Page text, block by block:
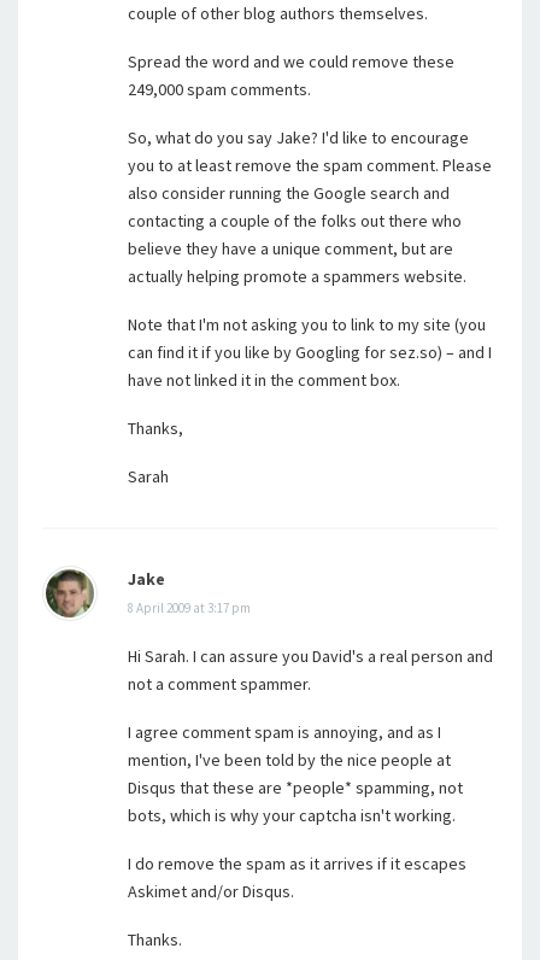
couple of other blog authors themselves.
Spread the word and we could remove these
249,000 spam comments.
So, what do you say Jake? I'd like to encourage
you to at least remove the spam comment. Please
also consider running the Google search and
contacting a couple of the folks out there who
believe they have a unique comment, but are
actually helping promote a spammers website.
Note that I'm not asking you to link to my site (you
can find it if you like by Googling for sez.so) – and I
have not linked it in the comment box.
Thanks,
Sarah
Jake
8 April 2009 at 3:17 pm
Hi Sarah. I can assure you David's a real person and
not a comment spammer.
I agree comment spam is annoying, and as I
mention, I've been told by the nice people at
Disqus that these are *people* spamming, not
bots, which is why your captcha isn't working.
I do remove the spam as it arrives if it escapes
Askimet and/or Disqus.
Thanks.